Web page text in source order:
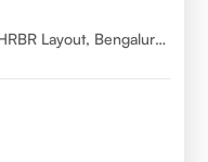
Layout, Bengaluru,